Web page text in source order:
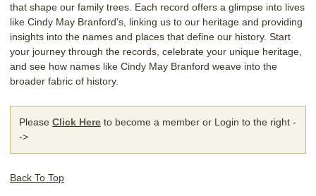
that shape our family trees. Each record offers a glimpse into lives
like Cindy May Branford’s, linking us to our heritage and providing
insights into the names and places that define our history. Start
your journey through the records, celebrate your unique heritage,
and see how names like Cindy May Branford weave into the
broader fabric of history.
Please Click Here to become a member or Login to the right -
->
Back To Top